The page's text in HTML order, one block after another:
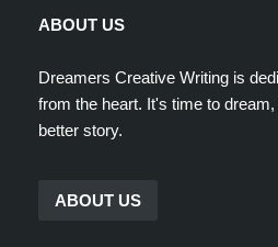
ABOUT US
Dreamers Creative Writing is
from the heart. It's time to
better story.
ABOUT US